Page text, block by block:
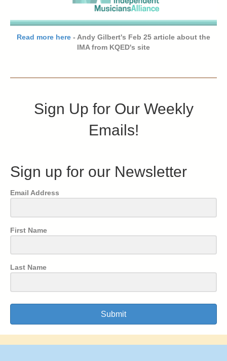
Read more here - Andy Gilbert's Feb 25 article about the
IMA from KQED's site
Sign Up for Our Weekly
Emails!
Sign up for our Newsletter
Email Address
First Name
Last Name
Submit